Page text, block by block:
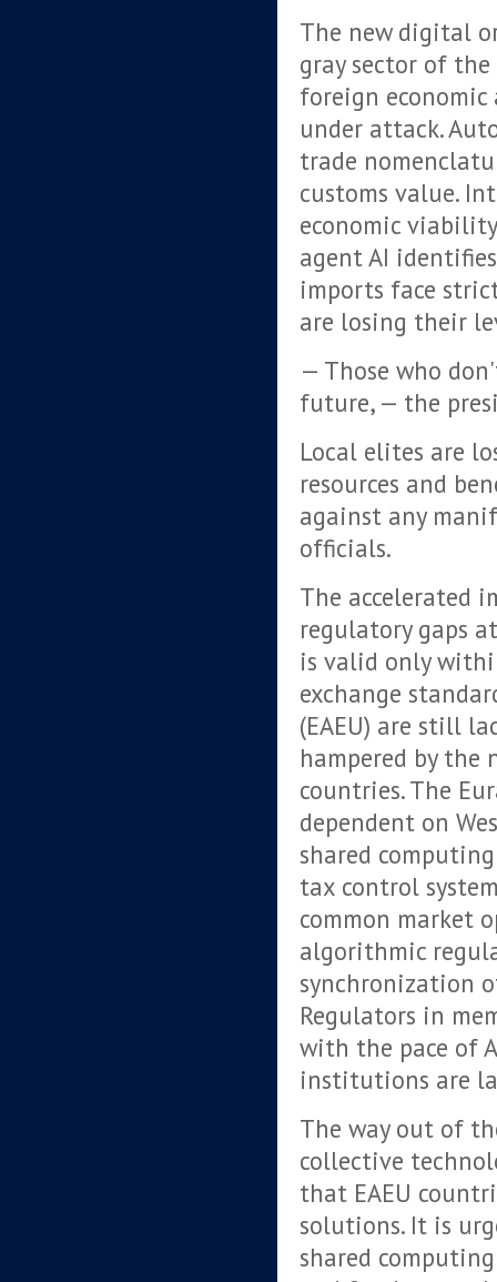
The new digital
gray sector of
foreign
under attack.
trade
customs value.
economic
agent AI
imports face
are losing their
— Those who
future, — the
Local elites are
resources and
against any
officials.
The accelerated
regulatory gaps
is valid only
exchange
(EAEU) are still
hampered by
countries. The
dependent on
shared
tax control
common market
algorithmic
synchronization
Regulators in
with the pace of
institutions are
The way out of
collective
that EAEU
solutions. It is
shared